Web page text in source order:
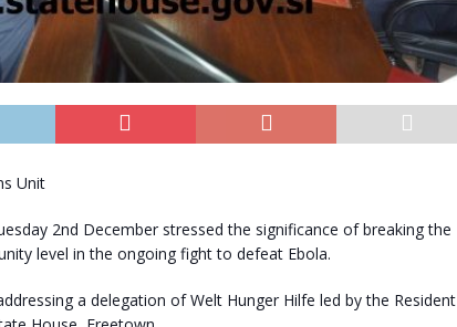
Unit
2nd December stressed the significance of breaking the
level in the ongoing fight to defeat Ebola.
a delegation of Welt Hunger Hilfe led by the Resident